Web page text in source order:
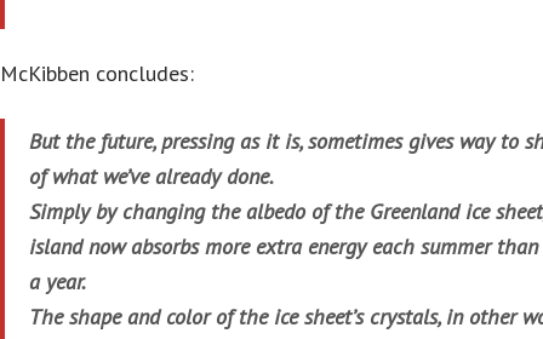
McKibben concludes:
But the future, pressing as it is, sometimes gives way to
of what we’ve already done.
Simply by changing the albedo of the Greenland ice
island now absorbs more extra energy each summer than
a year.
The shape and color of the ice sheet’s crystals, in other